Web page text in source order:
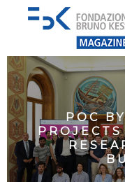
POC